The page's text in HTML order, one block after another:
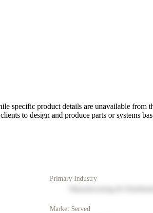
product details are unavailable from
to design and produce parts or systems
Primary Industry
Market Served